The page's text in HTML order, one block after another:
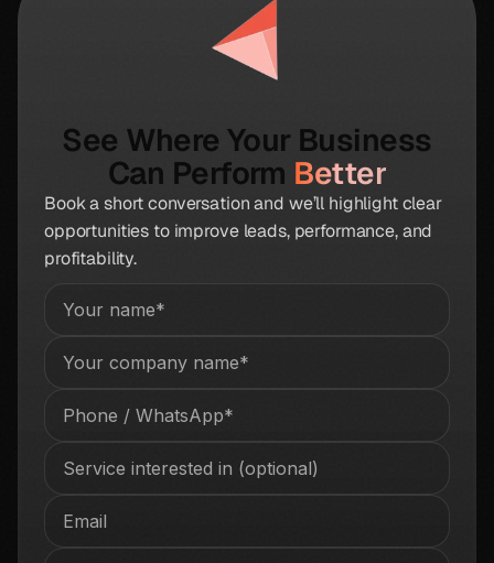
See Where Your Business
Can Perform Better
Book a short conversation and we’ll highlight clear
opportunities to improve leads, performance, and
profitability.